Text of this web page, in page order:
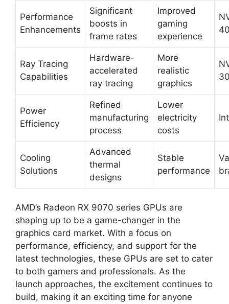
Performance
Enhancements
Significant
boosts in
frame rates
Improved
gaming
experience
Ray Tracing
Capabilities
Hardware-
accelerated
ray tracing
More
realistic
graphics
Power
Efficiency
Refined
manufacturing
process
Lower
electricity
costs
Cooling
Solutions
Advanced
thermal
designs
Stable
performance
AMD’s Radeon RX 9070 series GPUs are
shaping up to be a game-changer in the
graphics card market. With a focus on
performance, efficiency, and support for the
latest technologies, these GPUs are set to cater
to both gamers and professionals. As the
launch approaches, the excitement continues to
build, making it an exciting time for anyone